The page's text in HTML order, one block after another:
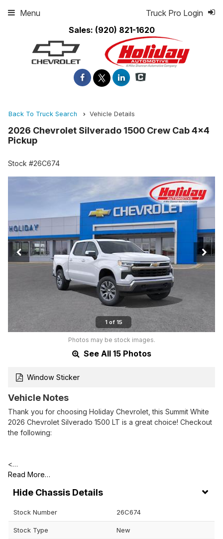
Sales: (920) 821-1620
Truck Pro Login
Menu
Back To Truck Search Vehicle Details
2026 Chevrolet Silverado 1500 Crew Cab 4x4
Pickup
Stock #26C674
1 of 15
Photos may be stock images.
See All 15 Photos
Window Sticker
Vehicle Notes
Thank you for choosing Holiday Chevrolet, this Summit White
2026 Chevrolet Silverado 1500 LT is a great choice! Checkout
the following:
<…
Read More…
Chassis Details
Stock Number 26C674
Stock Type New